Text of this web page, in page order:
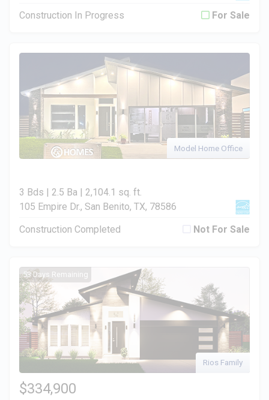
Construction In Progress For Sale
Model Home Office
3 Bds | 2.5 Ba | 2,104.1 sq. ft.
105 Empire Dr., San Benito, TX, 78586
Construction Completed Not For Sale
53 Days Remaining
Rios Family
$334,900